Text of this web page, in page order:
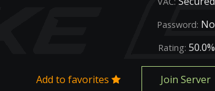
Password: No
Rating: 50.0%
Add to favorites Join Server